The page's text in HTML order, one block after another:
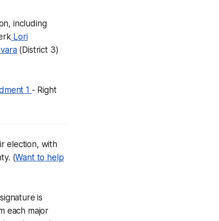
including
Lori
(District 3)
1 - Right
election, with
(Want to help
is
each major